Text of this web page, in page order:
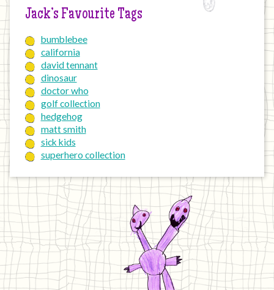
Jack’s Favourite Tags
bumblebee
california
david tennant
dinosaur
doctor who
golf collection
hedgehog
matt smith
sick kids
superhero collection